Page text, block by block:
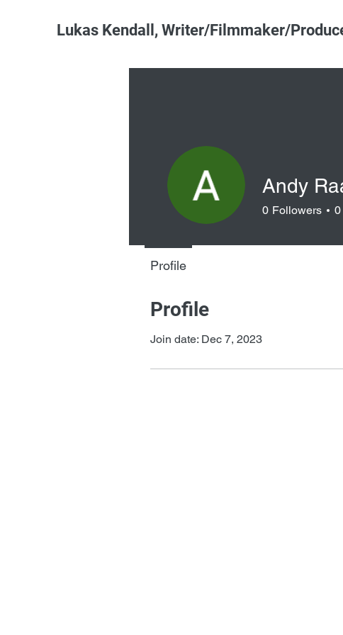
Lukas Kendall, Writer/Filmmaker/
Profile
Join date: Dec 7, 2023
Andy
0 Followers 0
Profile